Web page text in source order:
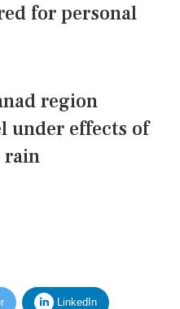
for personal
region
under effects of
rain
LinkedIn